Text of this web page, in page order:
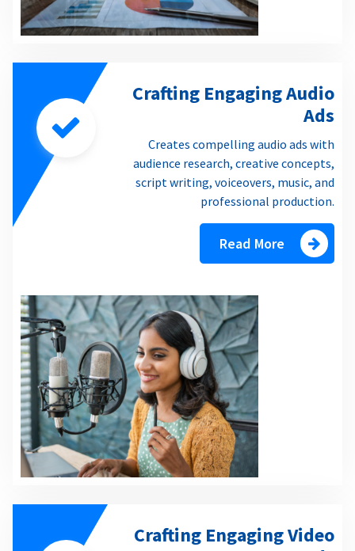
Crafting Engaging Audio
Ads
Creates compelling audio ads with
audience research, creative concepts,
script writing, voiceovers, music, and
professional production.
Read More
Crafting Engaging Video